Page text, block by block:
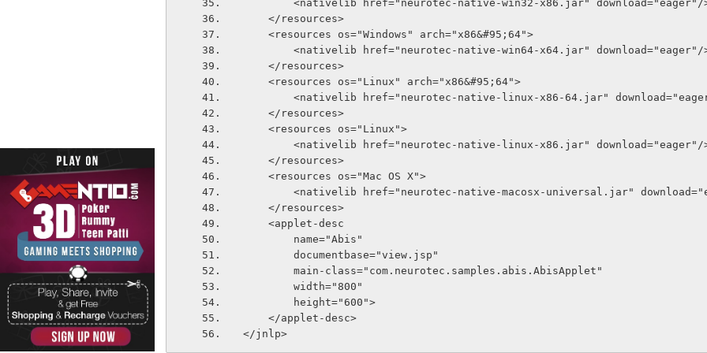
<nativelib href="neurotec-native-win32-x86.jar" download="eager"/
    </resources>
    <resources os="Windows" arch="x86&#95;64">
<nativelib href="neurotec-native-win64-x64.jar" download="eager"/
    </resources>
    <resources os="Linux" arch="x86&#95;64">
<nativelib href="neurotec-native-linux-x86-64.jar"
    </resources>
    <resources os="Linux">
<nativelib href="neurotec-native-linux-x86.jar" download="eager"/
    </resources>
    <resources os="Mac OS X">
<nativelib href="neurotec-native-macosx-universal.jar"
    </resources>
    <applet-desc
        name="Abis"
        documentbase="view.jsp"
        main-class="com.neurotec.samples.abis.AbisApplet"
        width="800"
        height="600">
    </applet-desc>
</jnlp>